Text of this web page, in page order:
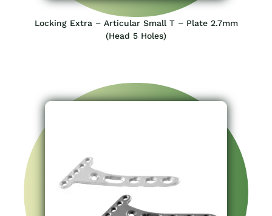
Locking Extra – Articular Small T – Plate 2.7mm
(Head 5 Holes)